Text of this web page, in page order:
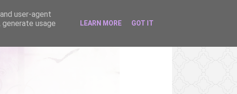
user-agent
usage
LEARN MORE GOT IT